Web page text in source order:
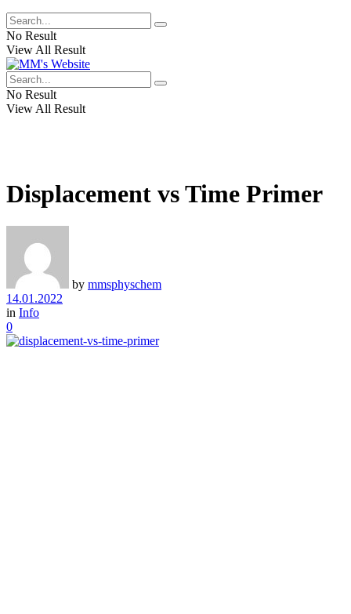
No Result
View All Result
No Result
View All Result
Displacement vs Time Primer
by mmsphyschem
14.01.2022
in Info
0